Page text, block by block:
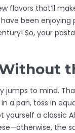
flavors that’ll
been
So, your
Without
to mind.
a pan, toss in
a classic
the